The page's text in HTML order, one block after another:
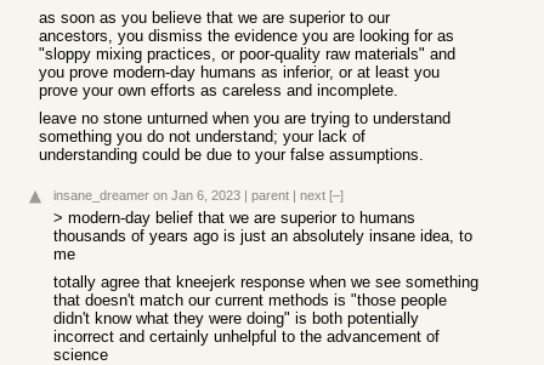
as soon as you believe that we are superior to our
ancestors, you dismiss the evidence you are looking for as
"sloppy mixing practices, or poor-quality raw materials" and
you prove modern-day humans as inferior, or at least you
prove your own efforts as careless and incomplete.
leave no stone unturned when you are trying to understand
something you do not understand; your lack of
understanding could be due to your false assumptions.
insane_dreamer on Jan 6, 2023 | parent | next [–]
> modern-day belief that we are superior to humans
thousands of years ago is just an absolutely insane idea, to
me
totally agree that kneejerk response when we see something
that doesn't match our current methods is "those people
didn't know what they were doing" is both potentially
incorrect and certainly unhelpful to the advancement of
science